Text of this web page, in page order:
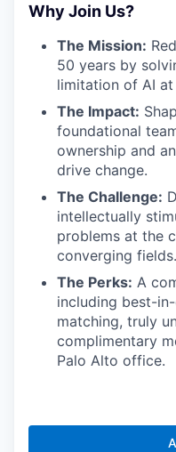
Why Join Us?
The Mission:
50 years by
limitation of AI
The Impact:
foundational
ownership and
drive change.
The Challenge:
intellectually
problems at the
converging fields.
The Perks: A
including best-
matching, truly
complimentary
Palo Alto office.